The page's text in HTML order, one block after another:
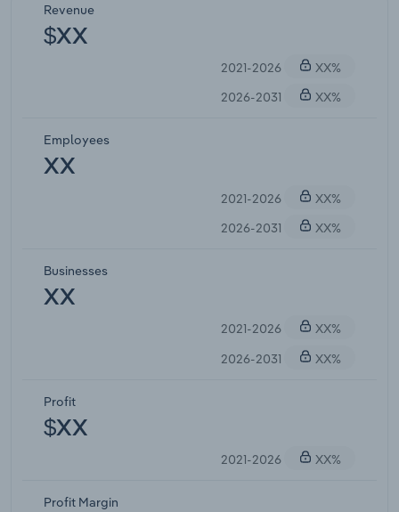
Revenue
$XX
2021-2026
XX%
2026-2031
XX%
Employees
XX
2021-2026
XX%
2026-2031
XX%
Businesses
XX
2021-2026
XX%
2026-2031
XX%
Profit
$XX
2021-2026 XX%
Profit Margin